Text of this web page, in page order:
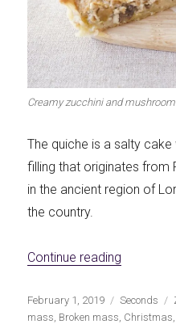
Creamy zucchini and
The quiche is a salty
filling that originates from
in the ancient region of
the country.
Continue reading
Publicado
el
February 1, 2019 Categorías
Seconds
mass Broken mass Christmas